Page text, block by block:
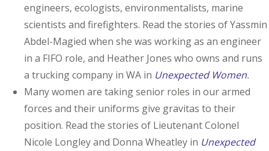
engineers, ecologists, environmentalists, marine
scientists and firefighters. Read the stories of Yassmin
Abdel-Magied when she was working as an engineer
in a FIFO role, and Heather Jones who owns and runs
a trucking company in WA in Unexpected Women.
Many women are taking senior roles in our armed
forces and their uniforms give gravitas to their
position. Read the stories of Lieutenant Colonel
Nicole Longley and Donna Wheatley in Unexpected